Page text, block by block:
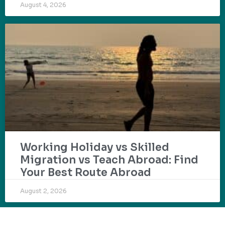
August 4, 2026
Working Holiday vs Skilled
Migration vs Teach Abroad: Find
Your Best Route Abroad
August 2, 2026